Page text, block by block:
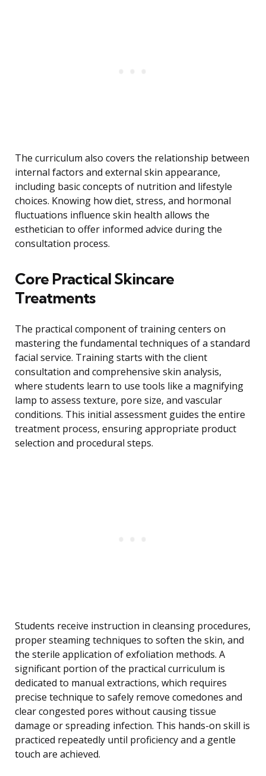
The curriculum also covers the relationship between
internal factors and external skin appearance,
including basic concepts of nutrition and lifestyle
choices. Knowing how diet, stress, and hormonal
fluctuations influence skin health allows the
esthetician to offer informed advice during the
consultation process.
Core Practical Skincare
Treatments
The practical component of training centers on
mastering the fundamental techniques of a standard
facial service. Training starts with the client
consultation and comprehensive skin analysis,
where students learn to use tools like a magnifying
lamp to assess texture, pore size, and vascular
conditions. This initial assessment guides the entire
treatment process, ensuring appropriate product
selection and procedural steps.
Students receive instruction in cleansing procedures,
proper steaming techniques to soften the skin, and
the sterile application of exfoliation methods. A
significant portion of the practical curriculum is
dedicated to manual extractions, which requires
precise technique to safely remove comedones and
clear congested pores without causing tissue
damage or spreading infection. This hands-on skill is
practiced repeatedly until proficiency and a gentle
touch are achieved.